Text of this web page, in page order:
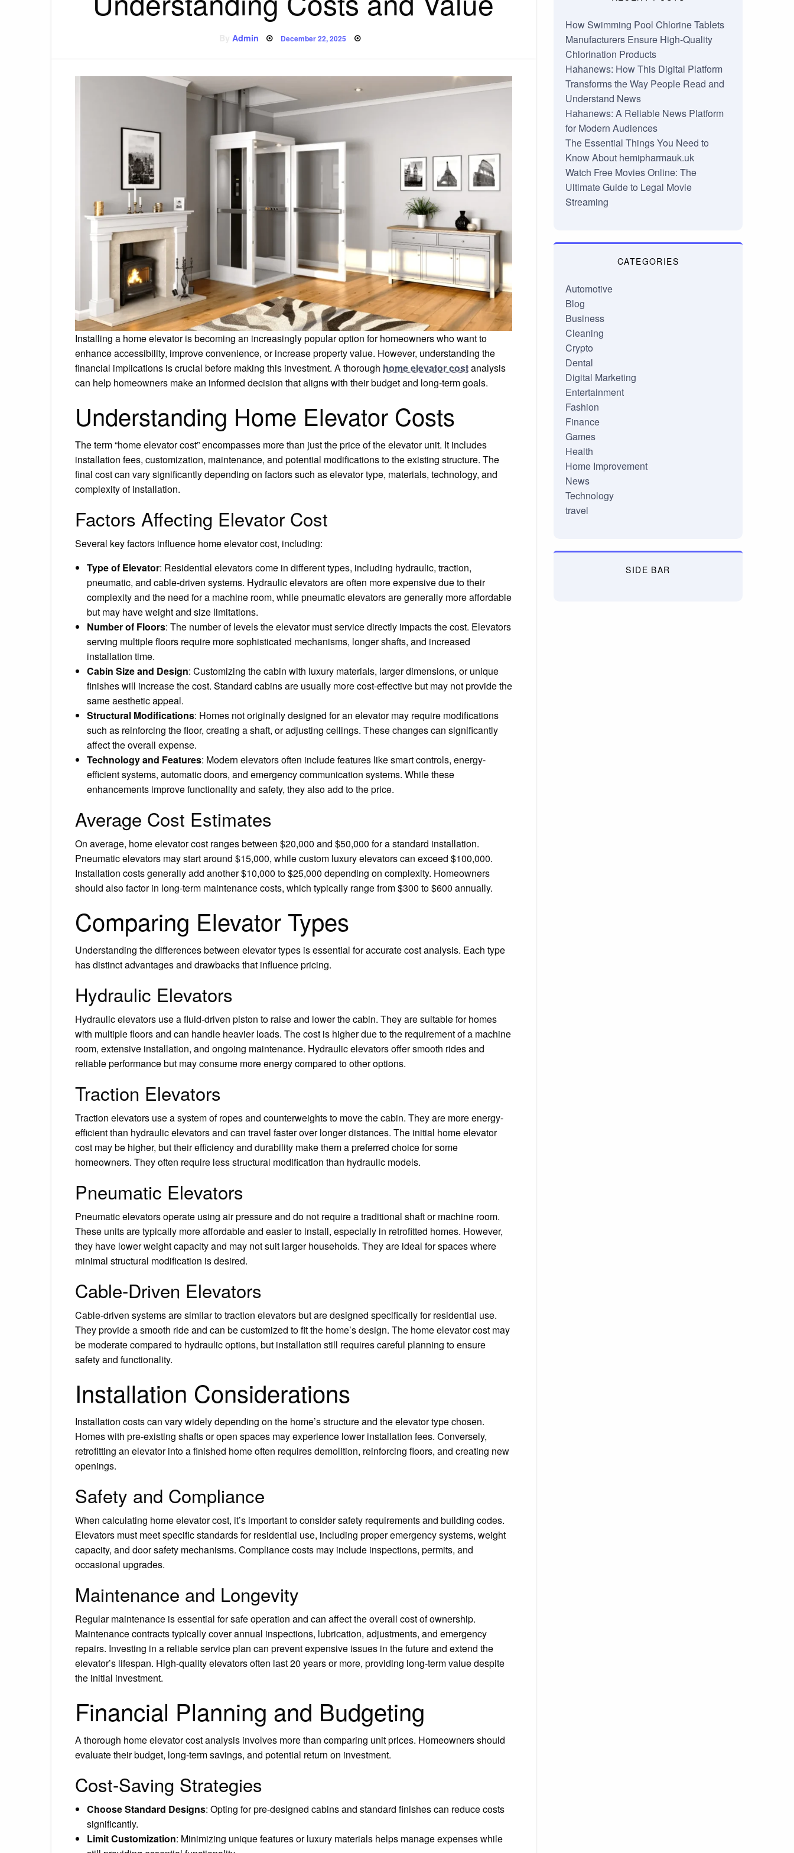
Admin Posted
December 22, 2025
Installing a home elevator is becoming an increasingly popular option for homeowners who want to
enhance accessibility, improve convenience, or increase property value. However, understanding the
financial implications is crucial before making this investment. A thorough home elevator costanalysis
can help homeowners make an informed decision that aligns with their budget and long-term goals.
Understanding Home Elevator Costs
The term “home elevator cost” encompasses more than just the price of the elevator unit. It includes
installation fees, customization, maintenance, and potential modifications to the existing structure. The
final cost can vary significantly depending on factors such as elevator type, materials, technology, and
complexity of installation.
Factors Affecting Elevator Cost
Several key factors influence home elevator cost, including:
Type of Elevator: Residential elevators come in different types, including hydraulic, traction,
pneumatic, and cable-driven systems. Hydraulic elevators are often more expensive due to their
complexity and the need for a machine room, while pneumatic elevators are generally more affordable
but may have weight and size limitations.
Number of Floors: The number of levels the elevator must service directly impacts the cost. Elevators
serving multiple floors require more sophisticated mechanisms, longer shafts, and increased
installation time.
Cabin Size and Design: Customizing the cabin with luxury materials, larger dimensions, or unique
finishes will increase the cost. Standard cabins are usually more cost-effective but may not provide the
same aesthetic appeal.
Structural Modifications: Homes not originally designed for an elevator may require modifications
such as reinforcing the floor, creating a shaft, or adjusting ceilings. These changes can significantly
affect the overall expense.
Technology and Features: Modern elevators often include features like smart controls, energy-
efficient systems, automatic doors, and emergency communication systems. While these
enhancements improve functionality and safety, they also add to the price.
Average Cost Estimates
On average, home elevator cost ranges between $20,000 and $50,000 for a standard installation.
Pneumatic elevators may start around $15,000, while custom luxury elevators can exceed $100,000.
Installation costs generally add another $10,000 to $25,000 depending on complexity. Homeowners
should also factor in long-term maintenance costs, which typically range from $300 to $600 annually.
Comparing Elevator Types
Understanding the differences between elevator types is essential for accurate cost analysis. Each type
has distinct advantages and drawbacks that influence pricing.
Hydraulic Elevators
Hydraulic elevators use a fluid-driven piston to raise and lower the cabin. They are suitable for homes
with multiple floors and can handle heavier loads. The cost is higher due to the requirement of a machine
room, extensive installation, and ongoing maintenance. Hydraulic elevators offer smooth rides and
reliable performance but may consume more energy compared to other options.
Traction Elevators
Traction elevators use a system of ropes and counterweights to move the cabin. They are more energy-
efficient than hydraulic elevators and can travel faster over longer distances. The initial home elevator
cost may be higher, but their efficiency and durability make them a preferred choice for some
homeowners. They often require less structural modification than hydraulic models.
Pneumatic Elevators
Pneumatic elevators operate using air pressure and do not require a traditional shaft or machine room.
These units are typically more affordable and easier to install, especially in retrofitted homes. However,
they have lower weight capacity and may not suit larger households. They are ideal for spaces where
minimal structural modification is desired.
Cable-Driven Elevators
Cable-driven systems are similar to traction elevators but are designed specifically for residential use.
They provide a smooth ride and can be customized to fit the home’s design. The home elevator cost may
be moderate compared to hydraulic options, but installation still requires careful planning to ensure
safety and functionality.
Installation Considerations
Installation costs can vary widely depending on the home’s structure and the elevator type chosen.
Homes with pre-existing shafts or open spaces may experience lower installation fees. Conversely,
retrofitting an elevator into a finished home often requires demolition, reinforcing floors, and creating new
openings.
Safety and Compliance
When calculating home elevator cost, it’s important to consider safety requirements and building codes.
Elevators must meet specific standards for residential use, including proper emergency systems, weight
capacity, and door safety mechanisms. Compliance costs may include inspections, permits, and
occasional upgrades.
Maintenance and Longevity
Regular maintenance is essential for safe operation and can affect the overall cost of ownership.
Maintenance contracts typically cover annual inspections, lubrication, adjustments, and emergency
repairs. Investing in a reliable service plan can prevent expensive issues in the future and extend the
elevator’s lifespan. High-quality elevators often last 20 years or more, providing long-term value despite
the initial investment.
Financial Planning and Budgeting
A thorough home elevator cost analysis involves more than comparing unit prices. Homeowners should
evaluate their budget, long-term savings, and potential return on investment.
Cost-Saving Strategies
Choose Standard Designs: Opting for pre-designed cabins and standard finishes can reduce costs
significantly.
Limit Customization: Minimizing unique features or luxury materials helps manage expenses while
How Swimming Pool Chlorine Tablets
Manufacturers Ensure High-Quality
Chlorination Products
Hahanews: How This Digital Platform
Transforms the Way People Read and
Understand News
Hahanews: A Reliable News Platform
for Modern Audiences
The Essential Things You Need to
Know About hemipharmauk.uk
Watch Free Movies Online: The
Ultimate Guide to Legal Movie
Streaming
CATEGORIES
Automotive
Blog
Business
Cleaning
Crypto
Dental
Digital Marketing
Entertainment
Fashion
Finance
Games
Health
Home Improvement
News
Technology
travel
SIDE BAR